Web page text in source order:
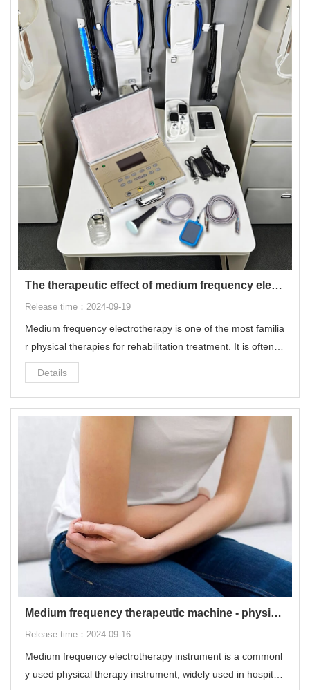
The therapeutic effect of medium frequency electrotherapy
Release time：2024-09-19
Medium frequency electrotherapy is one of the most familia
r physical therapies for rehabilitation treatment. It is often u
sed for common diseases such as cervical spondylosis, lu
mbar disc herniation, muscle strain, ligament sprain, and fr
ozen shoulder.
Details
Medium frequency therapeutic machine - physiotherapy equipment for pain relief
Release time：2024-09-16
Medium frequency electrotherapy instrument is a commonl
y used physical therapy instrument, widely used in hospital